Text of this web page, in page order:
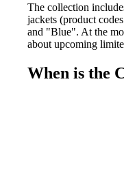
The collection
jackets (product
and "Blue". At the
about upcoming
When is the